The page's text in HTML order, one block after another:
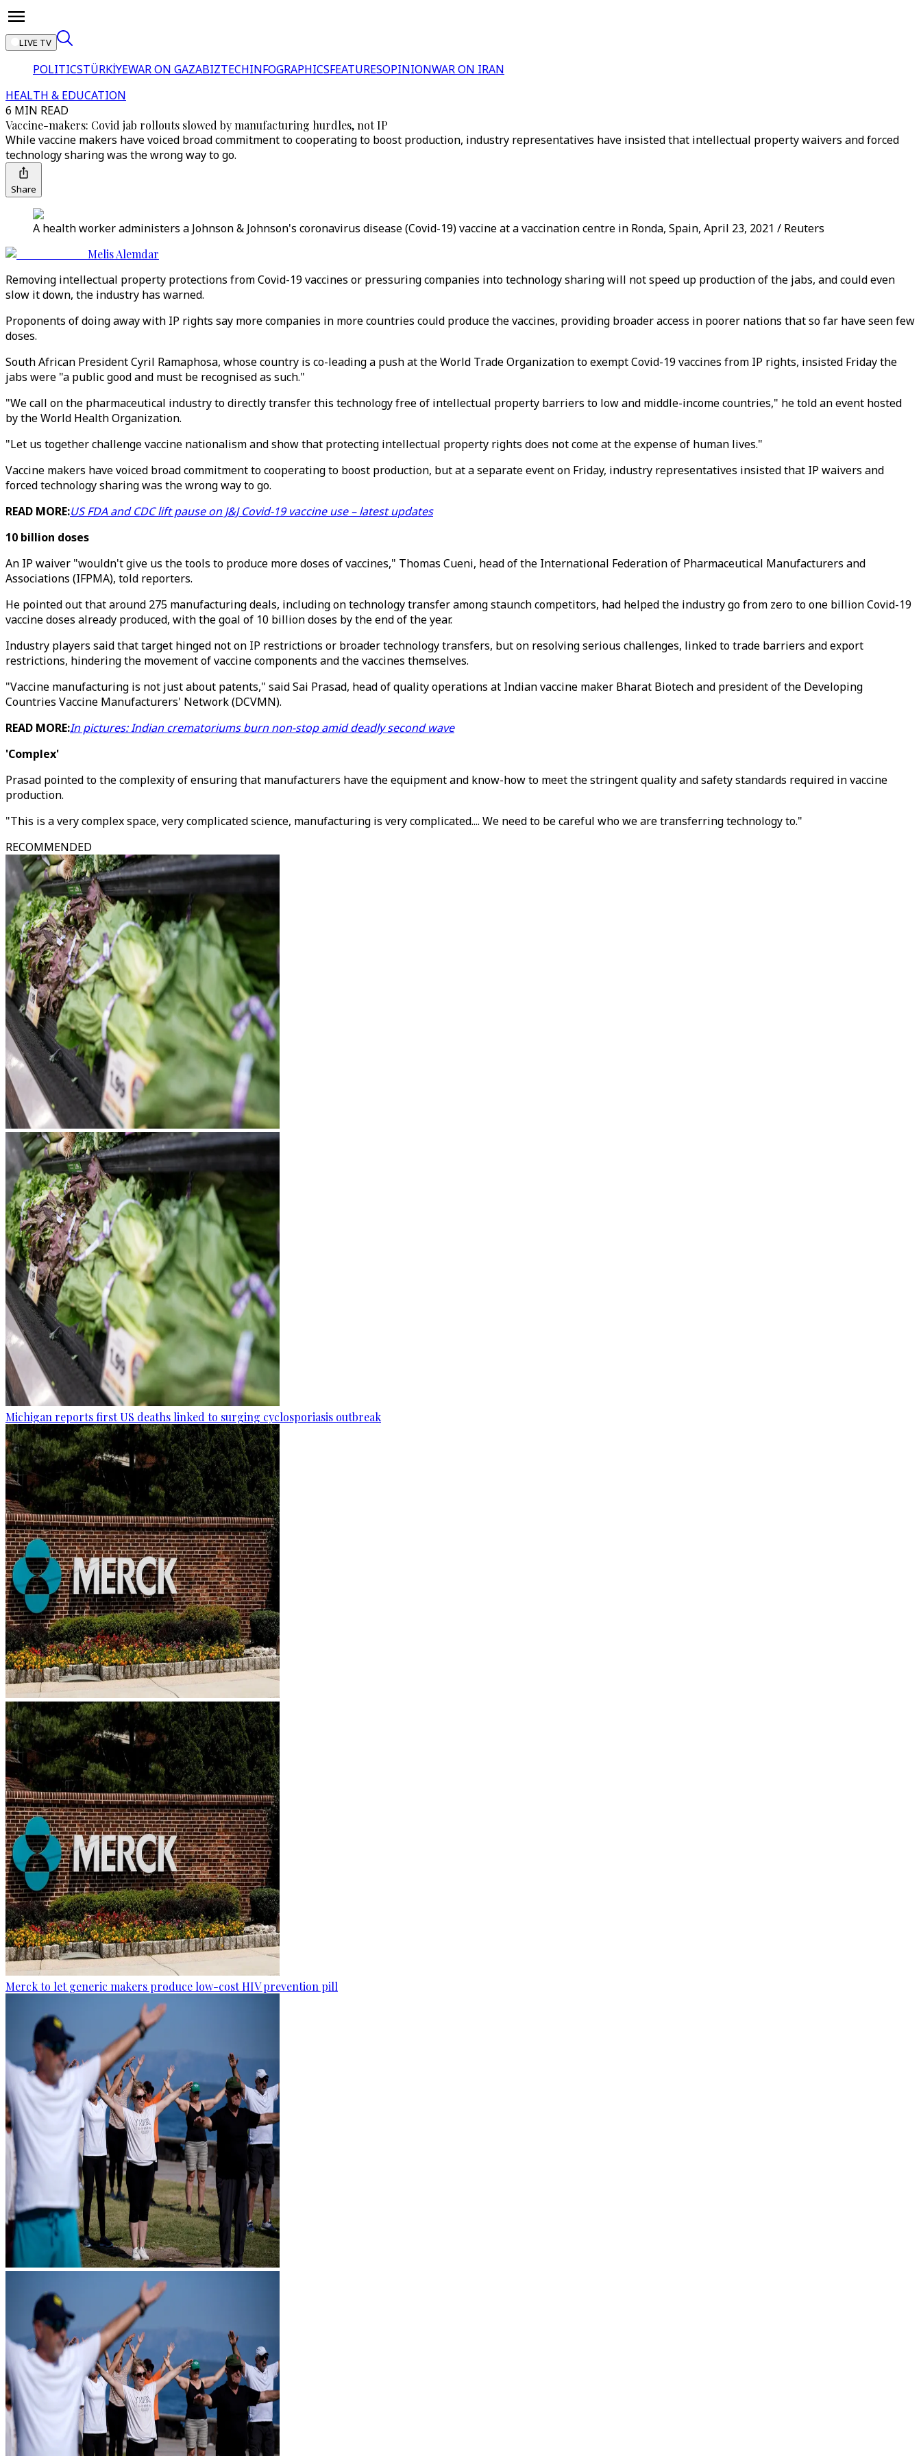
LIVE TV
POLITICSTÜRKİYEWAR ON GAZABIZTECHINFOGRAPHICSFEATURESOPINIONWAR ON IRAN
HEALTH & EDUCATION
6 MIN READ
Vaccine-makers: Covid jab rollouts slowed by manufacturing hurdles, not IP
While vaccine makers have voiced broad commitment to cooperating to boost production, industry representatives have insisted that intellectual property waivers and forced
technology sharing was the wrong way to go.
Share
A health worker administers a Johnson & Johnson's coronavirus disease (Covid-19) vaccine at a vaccination centre in Ronda, Spain, April 23, 2021 / Reuters
Melis Alemdar
Removing intellectual property protections from Covid-19 vaccines or pressuring companies into technology sharing will not speed up production of the jabs, and could even
slow it down, the industry has warned.
Proponents of doing away with IP rights say more companies in more countries could produce the vaccines, providing broader access in poorer nations that so far have seen few
doses.
South African President Cyril Ramaphosa, whose country is co-leading a push at the World Trade Organization to exempt Covid-19 vaccines from IP rights, insisted Friday the
jabs were "a public good and must be recognised as such."
"We call on the pharmaceutical industry to directly transfer this technology free of intellectual property barriers to low and middle-income countries," he told an event hosted
by the World Health Organization.
"Let us together challenge vaccine nationalism and show that protecting intellectual property rights does not come at the expense of human lives."
Vaccine makers have voiced broad commitment to cooperating to boost production, but at a separate event on Friday, industry representatives insisted that IP waivers and
forced technology sharing was the wrong way to go.
READ MORE:US FDA and CDC lift pause on J&J Covid-19 vaccine use – latest updates
10 billion doses
An IP waiver "wouldn't give us the tools to produce more doses of vaccines," Thomas Cueni, head of the International Federation of Pharmaceutical Manufacturers and
Associations (IFPMA), told reporters.
He pointed out that around 275 manufacturing deals, including on technology transfer among staunch competitors, had helped the industry go from zero to one billion Covid-19
vaccine doses already produced, with the goal of 10 billion doses by the end of the year.
Industry players said that target hinged not on IP restrictions or broader technology transfers, but on resolving serious challenges, linked to trade barriers and export
restrictions, hindering the movement of vaccine components and the vaccines themselves.
"Vaccine manufacturing is not just about patents," said Sai Prasad, head of quality operations at Indian vaccine maker Bharat Biotech and president of the Developing
Countries Vaccine Manufacturers' Network (DCVMN).
READ MORE:In pictures: Indian crematoriums burn non-stop amid deadly second wave
'Complex'
Prasad pointed to the complexity of ensuring that manufacturers have the equipment and know-how to meet the stringent quality and safety standards required in vaccine
production.
"This is a very complex space, very complicated science, manufacturing is very complicated.... We need to be careful who we are transferring technology to."
RECOMMENDED
Michigan reports first US deaths linked to surging cyclosporiasis outbreak
Merck to let generic makers produce low-cost HIV prevention pill